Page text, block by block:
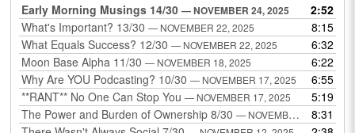
Early Morning Musings 14/30 — NOVEMBER 24, 2025
2:52
What's Important? 13/30 — NOVEMBER 22, 2025
8:15
What Equals Success? 12/30 — NOVEMBER 22, 2025
6:32
Moon Base Alpha 11/30 — NOVEMBER 18, 2025
6:22
Why Are YOU Podcasting? 10/30 — NOVEMBER 17, 2025
6:55
**RANT** No One Can Stop You — NOVEMBER 17, 2025
5:19
The Power and Burden of Ownership 8/30 — NOVEMBER 13, 2025
8:31